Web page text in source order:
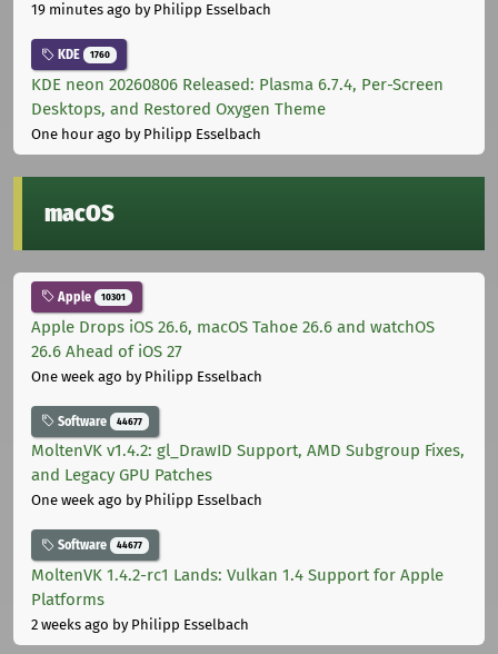
19 minutes ago by Philipp Esselbach
KDE 1760
KDE neon 20260806 Released: Plasma 6.7.4, Per-Screen
Desktops, and Restored Oxygen Theme
One hour ago by Philipp Esselbach
macOS
Apple 10301
Apple Drops iOS 26.6, macOS Tahoe 26.6 and watchOS
26.6 Ahead of iOS 27
One week ago by Philipp Esselbach
Software 44677
MoltenVK v1.4.2: gl_DrawID Support, AMD Subgroup Fixes,
and Legacy GPU Patches
One week ago by Philipp Esselbach
Software 44677
MoltenVK 1.4.2-rc1 Lands: Vulkan 1.4 Support for Apple
Platforms
2 weeks ago by Philipp Esselbach